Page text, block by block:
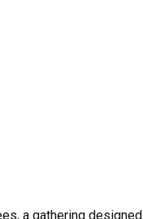
a gathering designed